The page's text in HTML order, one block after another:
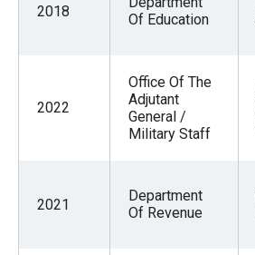
2018
Of Education
2022
Office Of The
Adjutant
General /
Military Staff
2021
Department
Of Revenue